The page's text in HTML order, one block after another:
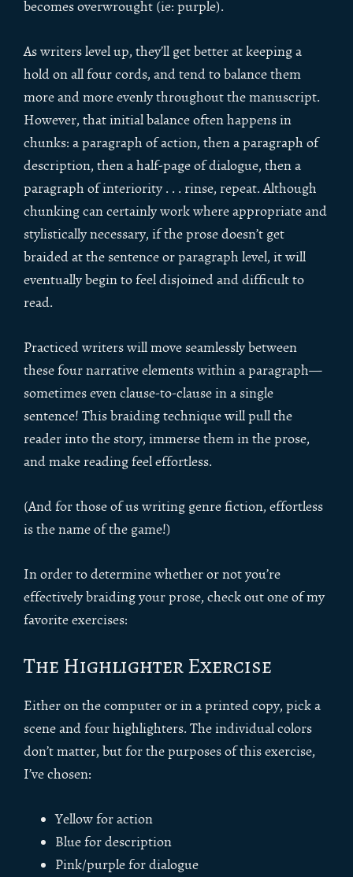
becomes overwrought (ie: purple).
As writers level up, they’ll get better at keeping a
hold on all four cords, and tend to balance them
more and more evenly throughout the manuscript.
However, that initial balance often happens in
chunks: a paragraph of action, then a paragraph of
description, then a half-page of dialogue, then a
paragraph of interiority . . . rinse, repeat. Although
chunking can certainly work where appropriate and
stylistically necessary, if the prose doesn’t get
braided at the sentence or paragraph level, it will
eventually begin to feel disjoined and difficult to
read.
Practiced writers will move seamlessly between
these four narrative elements within a paragraph—
sometimes even clause-to-clause in a single
sentence! This braiding technique will pull the
reader into the story, immerse them in the prose,
and make reading feel effortless.
(And for those of us writing genre fiction, effortless
is the name of the game!)
In order to determine whether or not you’re
effectively braiding your prose, check out one of my
favorite exercises:
The Highlighter Exercise
Either on the computer or in a printed copy, pick a
scene and four highlighters. The individual colors
don’t matter, but for the purposes of this exercise,
I’ve chosen:
Yellow for action
Blue for description
Pink/purple for dialogue